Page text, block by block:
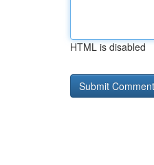
HTML is disabled